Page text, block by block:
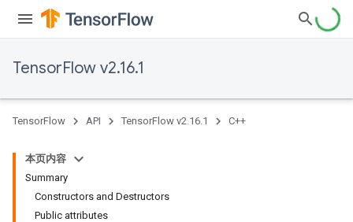
TensorFlow v2.16.1
TensorFlow API TensorFlow v2.16.1 C++
本页内容
Summary
Constructors and Destructors
Public attributes